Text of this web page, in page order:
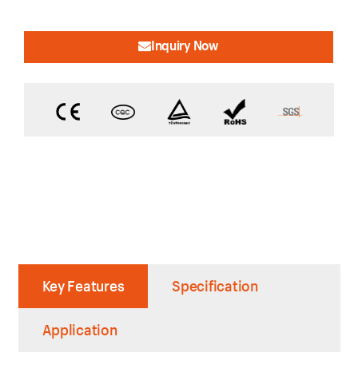
Inquiry Now
Key Features Specification
Application